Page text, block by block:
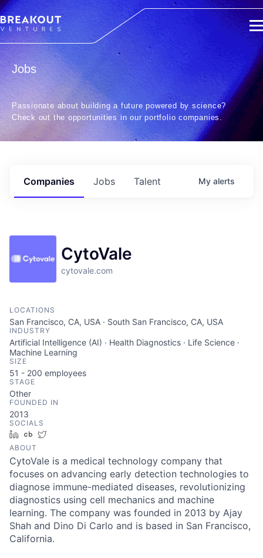
Jobs
Passionate about building a future powered by science?
Check out the opportunities in our portfolio companies.
Jobs
Companies Talent My alerts
CytoVale
cytovale.com
LOCATIONS
San Francisco, CA, USA · South San Francisco, CA, USA
INDUSTRY
Artificial Intelligence (AI) · Health Diagnostics · Life Science ·
Machine Learning
SIZE
51 - 200 employees
STAGE
Other
FOUNDED IN
2013
SOCIALS
LinkedInCrunchbase
ABOUT
CytoVale is a medical technology company that
focuses on advancing early detection technologies to
diagnose immune-mediated diseases, revolutionizing
diagnostics using cell mechanics and machine
learning. The company was founded in 2013 by Ajay
Shah and Dino Di Carlo and is based in San Francisco,
California.